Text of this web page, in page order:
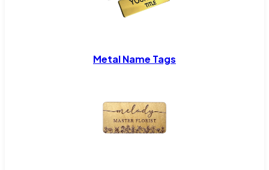
Metal Name Tags